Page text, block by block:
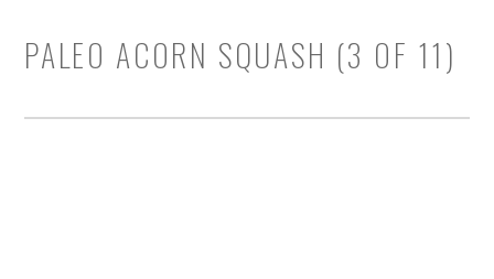
PALEO ACORN SQUASH (3 OF 11)